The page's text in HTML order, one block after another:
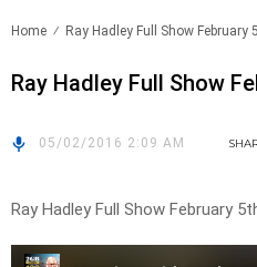
Home Ray Hadley Full Show February
Ray Hadley Full Show
05/02/2016 2:09 AM
Ray Hadley Full Show February